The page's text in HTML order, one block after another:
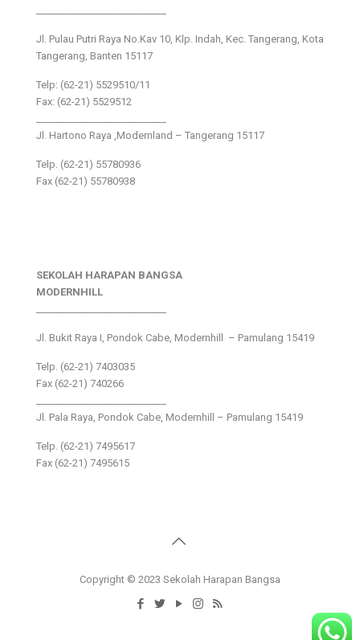
Jl. Pulau Putri Raya No.Kav 10, Klp. Indah, Kec. Tangerang, Kota
Tangerang, Banten 15117
Telp: (62-21) 5529510/11
Fax: (62-21) 5529512
Jl. Hartono Raya ,Modernland – Tangerang 15117
Telp. (62-21) 55780936
Fax (62-21) 55780938
SEKOLAH HARAPAN BANGSA
MODERNHILL
Jl. Bukit Raya I, Pondok Cabe, Modernhill – Pamulang 15419
Telp. (62-21) 7403035
Fax (62-21) 740266
Jl. Pala Raya, Pondok Cabe, Modernhill – Pamulang 15419
Telp. (62-21) 7495617
Fax (62-21) 7495615
Copyright © 2023 Sekolah Harapan Bangsa